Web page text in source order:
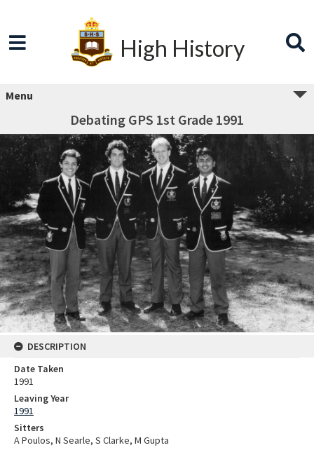
High History
Menu
Debating GPS 1st Grade 1991
DESCRIPTION
Date Taken
1991
Leaving Year
1991
Sitters
A Poulos, N Searle, S Clarke, M Gupta